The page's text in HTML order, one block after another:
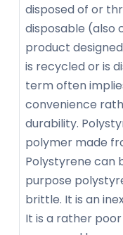
disposed of or
disposable (also
product
is recycled or is
term often
convenience
durability.
polymer made
Polystyrene can
purpose
brittle. It is an
It is a rather